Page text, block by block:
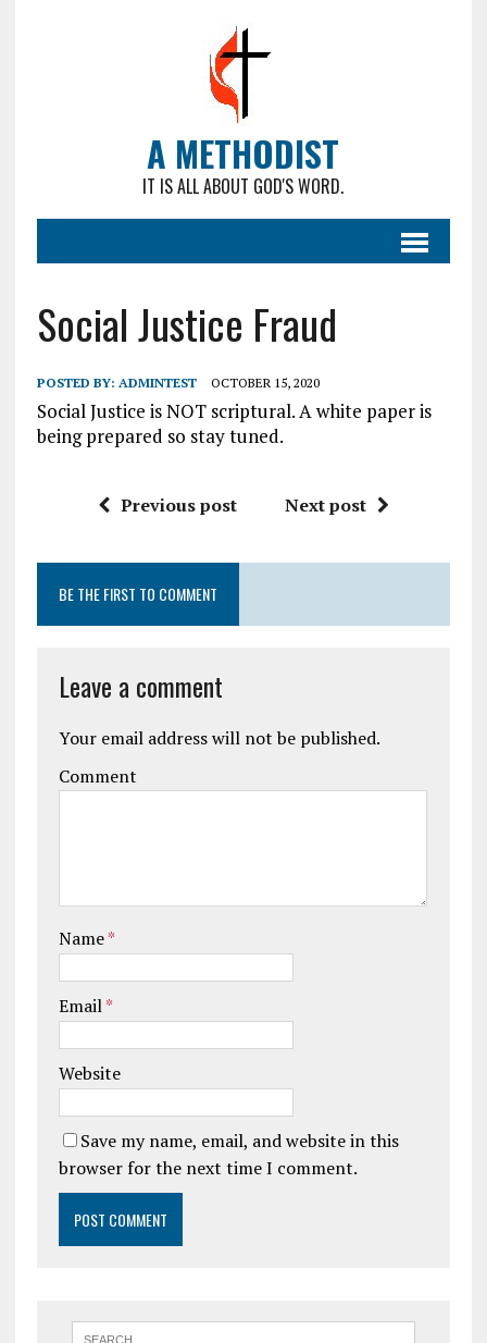
A METHODIST
IT IS ALL ABOUT GOD'S WORD.
Social Justice Fraud
POSTED BY: ADMINTEST OCTOBER 15, 2020
Social Justice is NOT scriptural. A white paper is
being prepared so stay tuned.
Previous post Next post
BE THE FIRST TO COMMENT
Leave a comment
Your email address will not be published.
Comment
Name*
Email*
Website
Save my name, email, and website in this
browser for the next time I comment.